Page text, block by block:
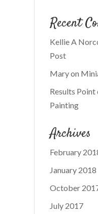
Recent
Kellie A
Post
Maryon
Results Point
Painting
Archives
February
January 2018
October
July 2017